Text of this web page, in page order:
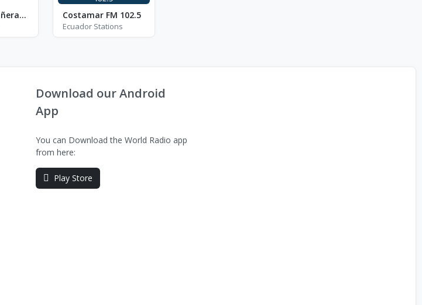
Radio Compañera 106.3 - FM 106.3 Costamar FM 102.5
Ecuador Stations
Download our Android
App
You can Download the World Radio app
from here:
Play Store